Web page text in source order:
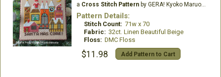
a Cross Stitch Patternby GERA! Kyoko Maruoka
Pattern Details:
Stitch Count: 71w x 70
Fabric: 32ct. Linen Beautiful Beige
Floss: DMC Floss
$11.98 Add Pattern to Cart